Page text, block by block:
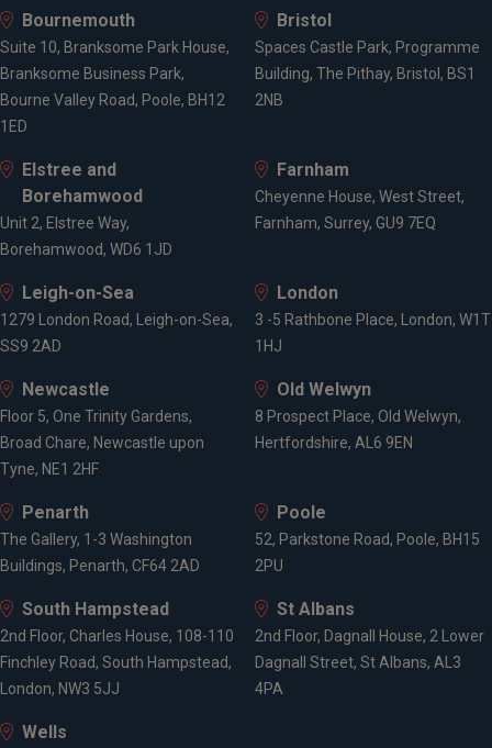
Bournemouth
Suite 10, Branksome Park House,
Branksome Business Park,
Bourne Valley Road, Poole, BH12
1ED
Bristol
Spaces Castle Park, Programme
Building, The Pithay, Bristol, BS1
2NB
Elstree and
Borehamwood
Unit 2, Elstree Way,
Borehamwood, WD6 1JD
Farnham
Cheyenne House, West Street,
Farnham, Surrey, GU9 7EQ
Leigh-on-Sea
1279 London Road, Leigh-on-Sea,
SS9 2AD
London
3 -5 Rathbone Place, London, W1T
1HJ
Newcastle
Floor 5, One Trinity Gardens,
Broad Chare, Newcastle upon
Tyne, NE1 2HF
Old Welwyn
8 Prospect Place, Old Welwyn,
Hertfordshire, AL6 9EN
Penarth
The Gallery, 1-3 Washington
Buildings, Penarth, CF64 2AD
Poole
52, Parkstone Road, Poole, BH15
2PU
South Hampstead
2nd Floor, Charles House, 108-110
Finchley Road, South Hampstead,
London, NW3 5JJ
St Albans
2nd Floor, Dagnall House, 2 Lower
Dagnall Street, St Albans, AL3
4PA
Wells